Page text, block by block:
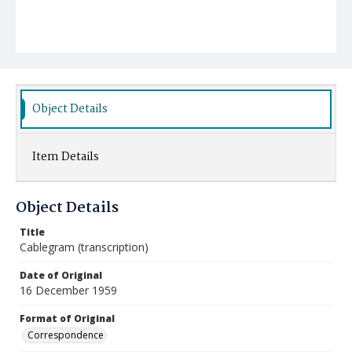
Object Details
Item Details
Object Details
Title
Cablegram (transcription)
Date of Original
16 December 1959
Format of Original
Correspondence